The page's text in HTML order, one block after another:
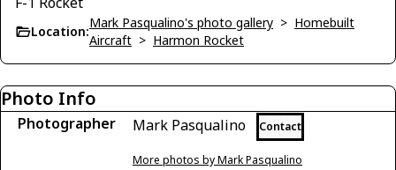
Location:
Mark Pasqualino's photo gallery > Homebuilt
Aircraft > Harmon Rocket
Photo Info
Photographer Mark Pasqualino Contact
More photos by Mark Pasqualino